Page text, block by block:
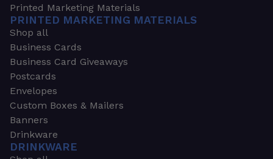
Printed Marketing Materials
PRINTED MARKETING MATERIALS
Shop all
Business Cards
Business Card Giveaways
Postcards
Envelopes
Custom Boxes & Mailers
Banners
Drinkware
DRINKWARE